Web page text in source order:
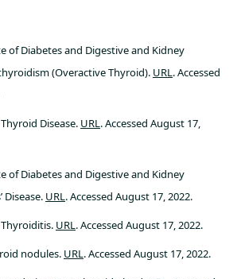
of Diabetes and Digestive and Kidney
(Overactive Thyroid). URL. Accessed
Disease. URL. Accessed August 17,
of Diabetes and Digestive and Kidney
Disease. URL. Accessed August 17, 2022.
URL. Accessed August 17, 2022.
nodules. URL. Accessed August 17, 2022.